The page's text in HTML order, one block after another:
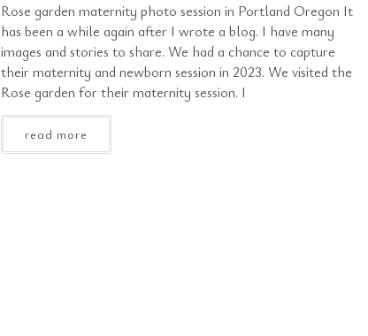
Rose garden maternity photo session in Portland Oregon It
has been a while again after I wrote a blog. I have many
images and stories to share. We had a chance to capture
their maternity and newborn session in 2023. We visited the
Rose garden for their maternity session. I
read more